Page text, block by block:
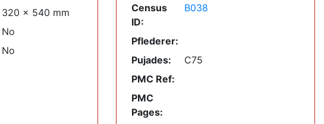
320 x 540 mm
No
No
Census
ID:
B038
Pflederer:
Pujades:
C75
PMC Ref:
PMC
Pages: